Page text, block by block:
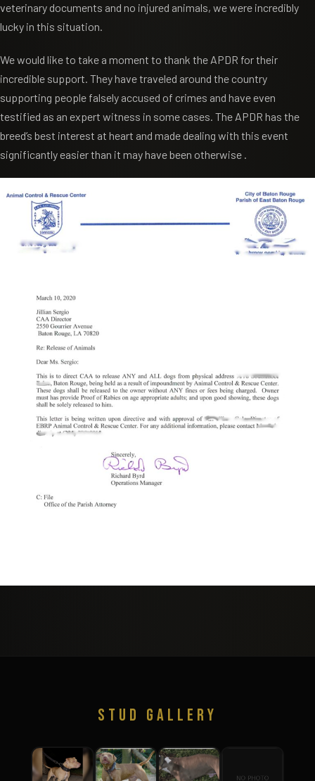
veterinary documents and no injured animals, we were incredibly
lucky in this situation.
We would like to take a moment to thank the APDR for their
incredible support. They have traveled around the country
supporting people falsely accused of crimes and have even
testified as an expert witness in some cases. The APDR has the
breed’s best interest at heart and made dealing with this event
significantly easier than it may have been otherwise .
STUD GALLERY